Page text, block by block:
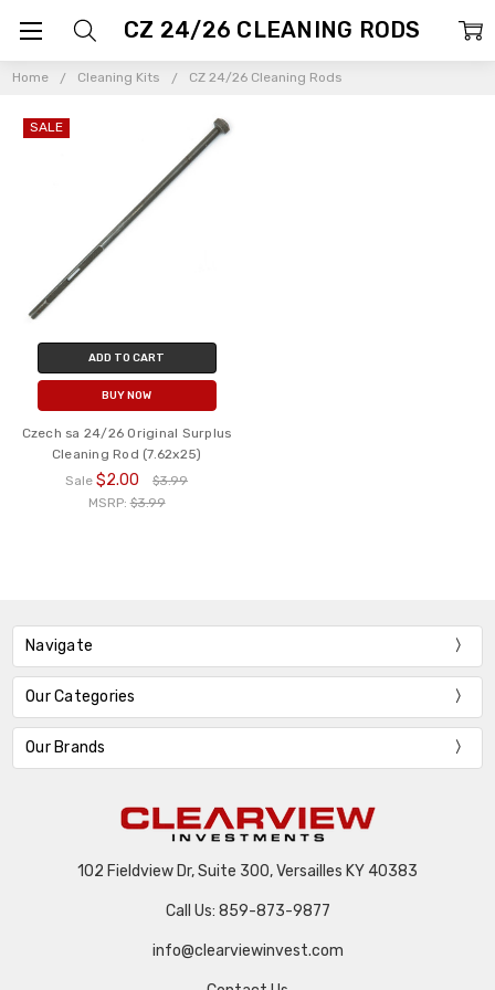
Home Cleaning Kits CZ 24/26 Cleaning Rods
CZ 24/26 CLEANING RODS
SALE
ADD TO CART
BUY NOW
Czech sa 24/26 Original Surplus
Cleaning Rod (7.62x25)
Sale$2.00
$3.99
MSRP:$3.99
Navigate
Our Categories
Our Brands
102 Fieldview Dr, Suite 300, Versailles KY 40383
Call Us: 859-873-9877
info@clearviewinvest.com